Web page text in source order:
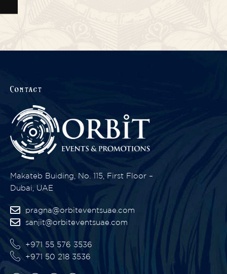
Contact
Makateb Buiding, No. 115, First Floor –
Dubai, UAE
pragna@orbiteventsuae.com
sanjit@orbiteventsuae.com
+971 55 576 3536
+971 50 218 3536